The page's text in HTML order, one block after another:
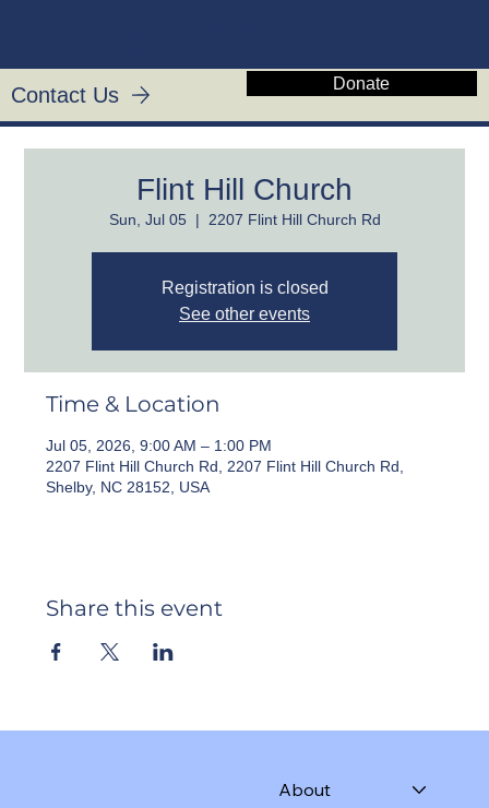
Contact Us Donate
Flint Hill Church
Sun, Jul 05
  |
2207 Flint Hill Church Rd
Registration is closed
See other events
Time & Location
Jul 05, 2026, 9:00 AM – 1:00 PM
2207 Flint Hill Church Rd, 2207 Flint Hill Church Rd,
Shelby, NC 28152, USA
Share this event
About